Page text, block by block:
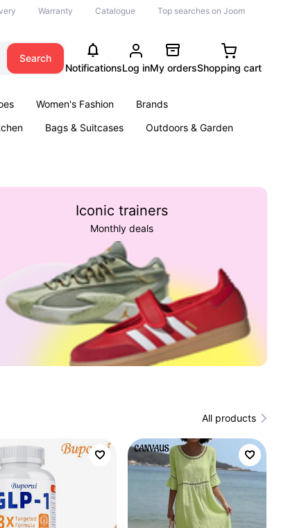
Warranty Catalogue Top searches on Joom
Search
NotificationsLog inMy ordersShopping cart
Women's Fashion
Brands
Bags & Suitcases
Outdoors & Garden
Iconic trainers
Monthly deals
All products